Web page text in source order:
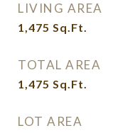
LIVING AREA
1,475 Sq.Ft.
TOTAL AREA
1,475 Sq.Ft.
LOT AREA